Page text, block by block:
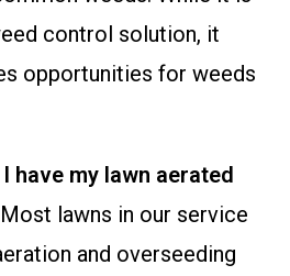
control solution, it
opportunities for weeds
have my lawn aerated
Most lawns in our service
and overseeding